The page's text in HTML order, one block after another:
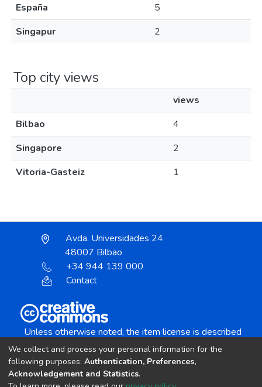
España
5
Singapur
2
Top city views
views
Bilbao
4
Singapore
2
Vitoria-Gasteiz
1
Avda. Universidades 24
48007 Bilbao
+34 944 139 000
Contact
Unless otherwise noted, the item license is described
Creative Commons Attribution-NonCommercial-
We collect and process your personal information for the
following purposes: Authentication, Preferences,
Acknowledgement and Statistics.